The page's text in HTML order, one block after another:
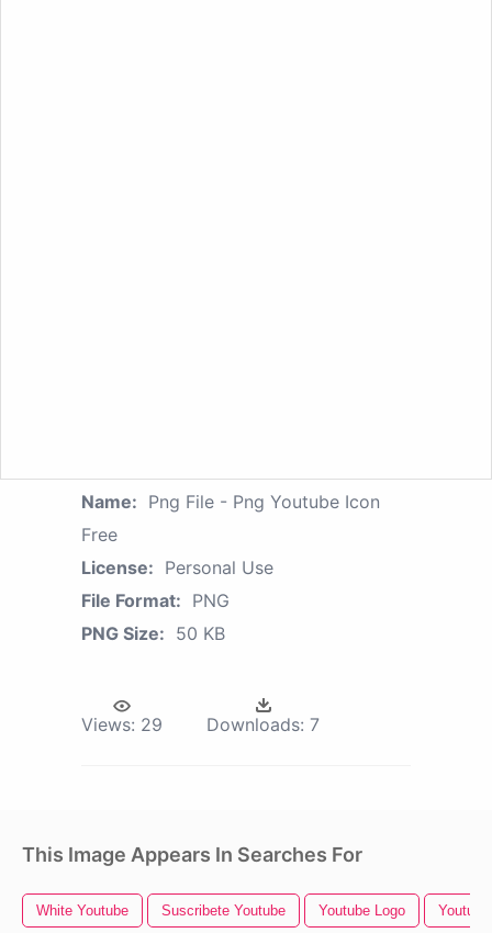
Name: Png File - Png Youtube Icon
Free
License: Personal Use
File Format: PNG
PNG Size: 50 KB
Views: 29 Downloads: 7
This Image Appears In Searches For
White Youtube Suscribete Youtube Youtube Logo